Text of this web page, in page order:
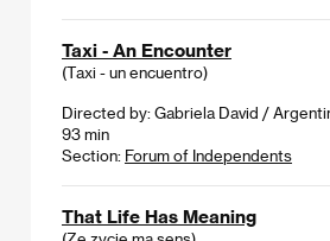
Taxi - An Encounter
(Taxi - un encuentro)
Directed by: Gabriela David /
93 min
Section: Forum of Independents
That Life Has Meaning